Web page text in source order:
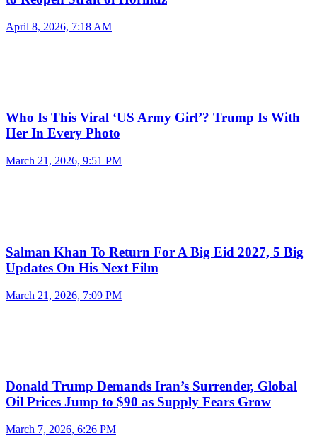
April 8, 2026, 7:18 AM
Who Is This Viral ‘US Army Girl’? Trump Is With
Her In Every Photo
March 21, 2026, 9:51 PM
Salman Khan To Return For A Big Eid 2027, 5 Big
Updates On His Next Film
March 21, 2026, 7:09 PM
Donald Trump Demands Iran’s Surrender, Global
Oil Prices Jump to $90 as Supply Fears Grow
March 7, 2026, 6:26 PM